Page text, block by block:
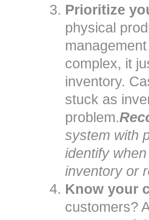
Prioritize
physical
complex, it
inventory.
stuck as
problem.
system with
identify
inventory or
Know your
customers?